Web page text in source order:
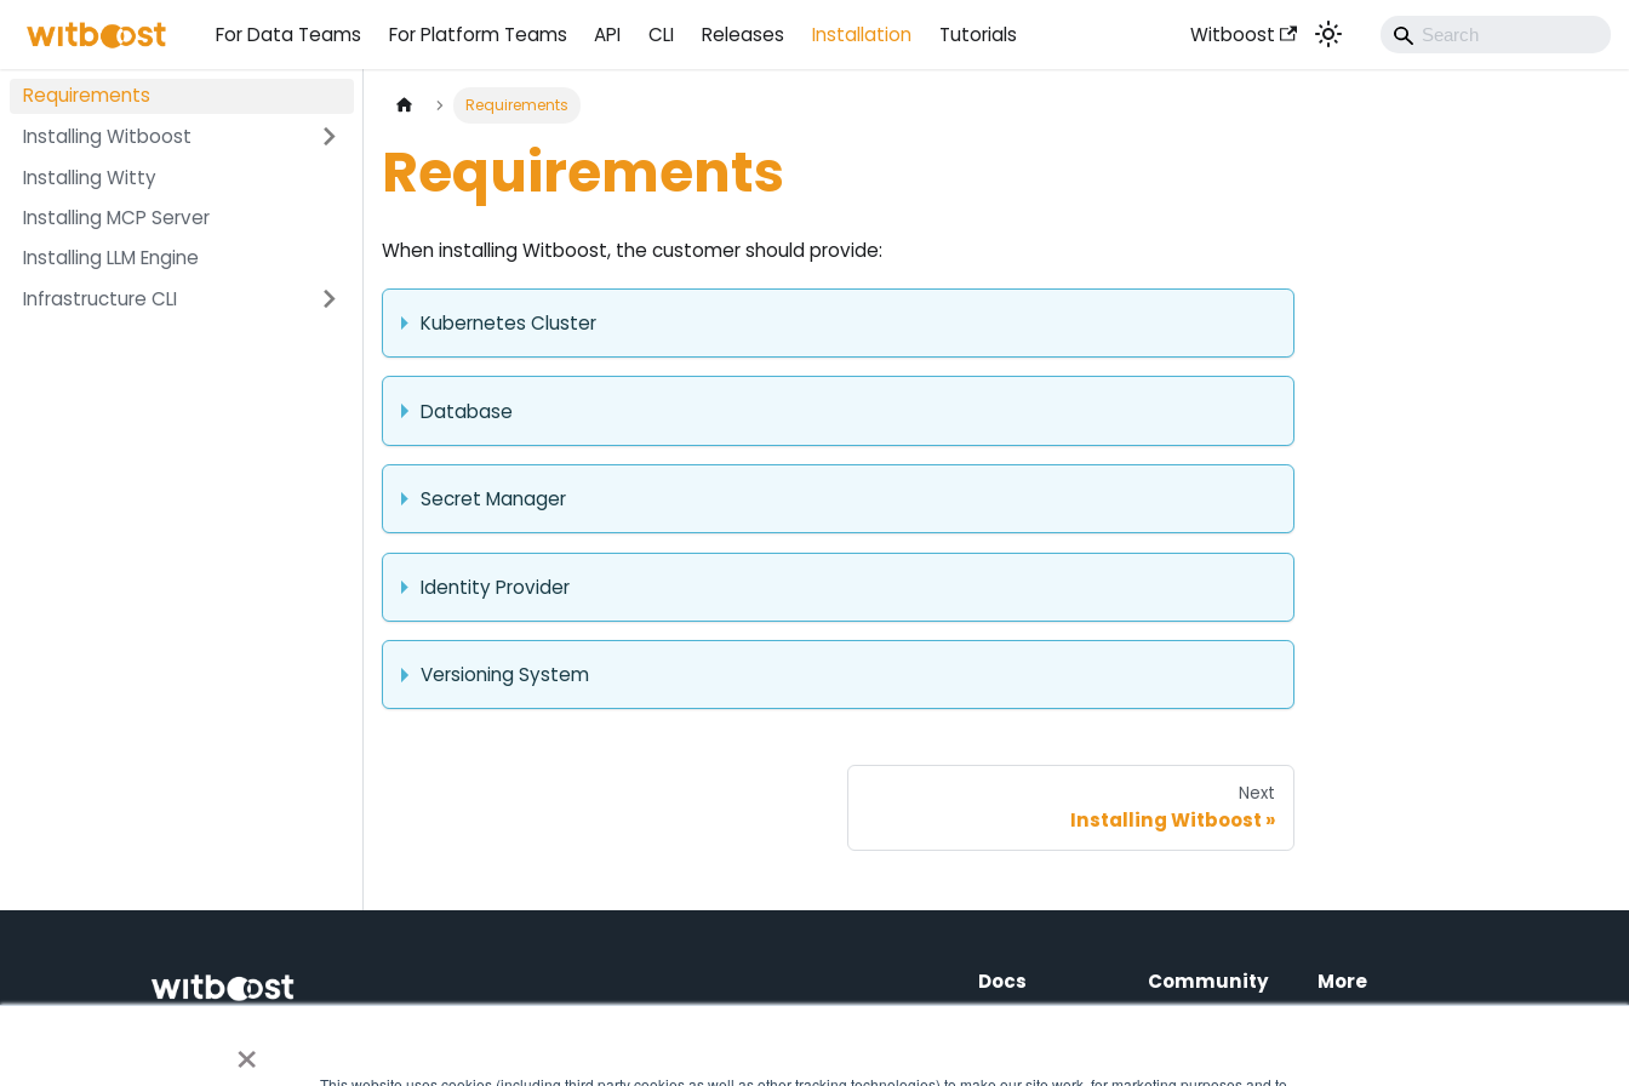
×
For Data Teams For Platform Teams API CLI Releases Installation Tutorials Witboost
Requirements
Installing Witboost
Installing Witty
Installing MCP Server
Installing LLM Engine
Infrastructure CLI
Requirements
Requirements
When installing Witboost, the customer should provide:
Kubernetes Cluster
Database
Secret Manager
Identity Provider
Versioning System
Next
Installing Witboost
Copyright © 2026 Agile Lab. Built with Docusaurus.
Docs Community More